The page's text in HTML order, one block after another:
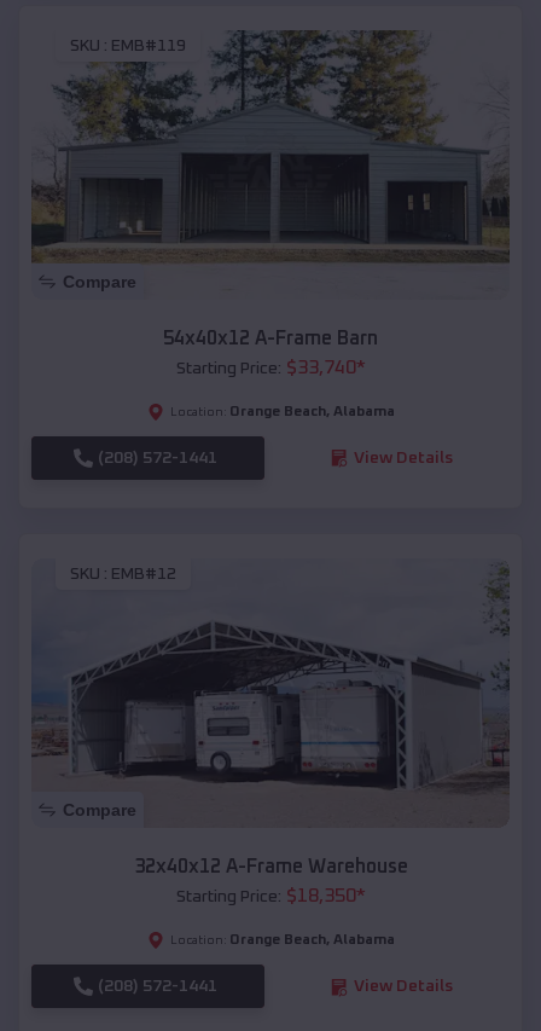
SKU : EMB#119
Compare
54x40x12 A-Frame Barn
Starting Price: $33,740*
Location: Orange Beach, Alabama
(208) 572-1441 View Details
SKU : EMB#12
Compare
32x40x12 A-Frame Warehouse
Starting Price: $18,350*
Location: Orange Beach, Alabama
(208) 572-1441 View Details